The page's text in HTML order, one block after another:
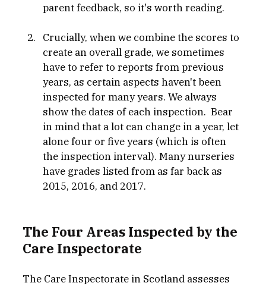
parent feedback, so it's worth reading.
Crucially, when we combine the scores to
create an overall grade, we sometimes
have to refer to reports from previous
years, as certain aspects haven't been
inspected for many years. We always
show the dates of each inspection.  Bear
in mind that a lot can change in a year, let
alone four or five years (which is often
the inspection interval). Many nurseries
have grades listed from as far back as
2015, 2016, and 2017.
The Four Areas Inspected by the
Care Inspectorate
The Care Inspectorate in Scotland assesses